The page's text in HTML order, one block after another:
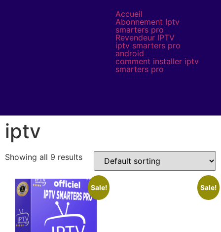
Accueil
Abonnement Iptv
smarters pro
Revendeur IPTV
iptv smarters pro
android
comment installer iptv
smarters pro
iptv
Showing all 9 results
Sale! Sale!